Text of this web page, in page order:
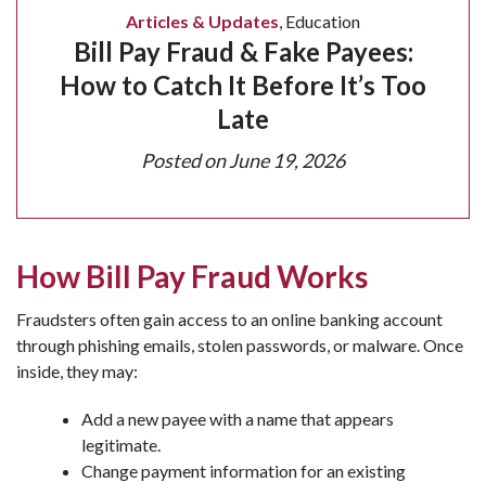
Articles & Updates, Education
Bill Pay Fraud & Fake Payees:
How to Catch It Before It’s Too
Late
Posted onJune 19, 2026
How Bill Pay Fraud Works
Fraudsters often gain access to an online banking account
through phishing emails, stolen passwords, or malware. Once
inside, they may:
Add a new payee with a name that appears
legitimate.
Change payment information for an existing